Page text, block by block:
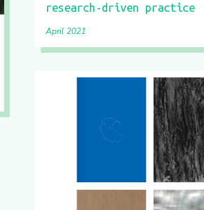
research-driven practice
April 2021